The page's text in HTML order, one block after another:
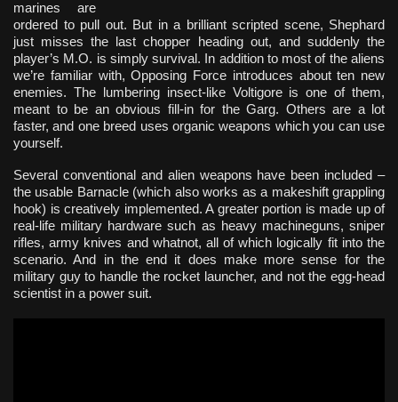
marines are
ordered to pull out. But in a brilliant scripted scene, Shephard
just misses the last chopper heading out, and suddenly the
player’s M.O. is simply survival. In addition to most of the aliens
we’re familiar with, Opposing Force introduces about ten new
enemies. The lumbering insect-like Voltigore is one of them,
meant to be an obvious fill-in for the Garg. Others are a lot
faster, and one breed uses organic weapons which you can use
yourself.
Several conventional and alien weapons have been included –
the usable Barnacle (which also works as a makeshift grappling
hook) is creatively implemented. A greater portion is made up of
real-life military hardware such as heavy machineguns, sniper
rifles, army knives and whatnot, all of which logically fit into the
scenario. And in the end it does make more sense for the
military guy to handle the rocket launcher, and not the egg-head
scientist in a power suit.